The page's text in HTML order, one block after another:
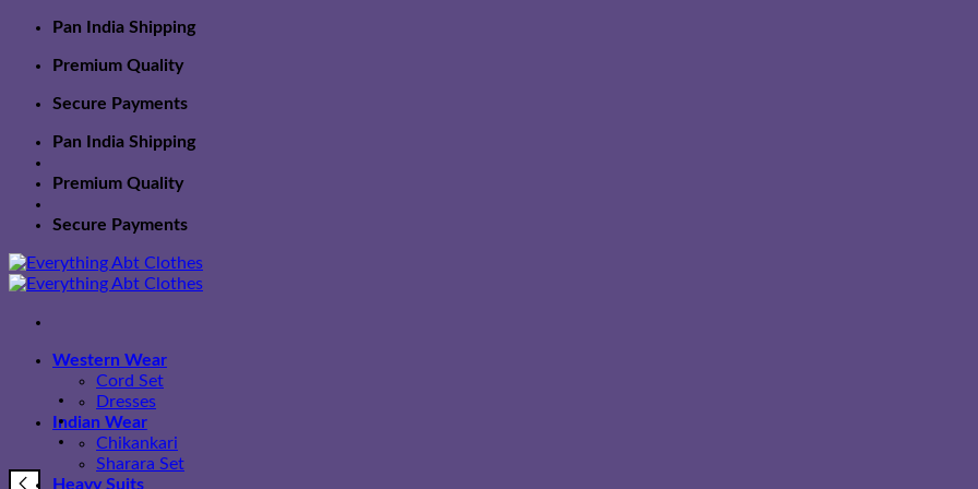
Skip
content
Pan India Shipping
Premium Quality
Secure Payments
Pan India Shipping
Premium Quality
Secure Payments
Western Wear
Cord Set
Dresses
Indian Wear
Chikankari
Sharara Set
Heavy Suits